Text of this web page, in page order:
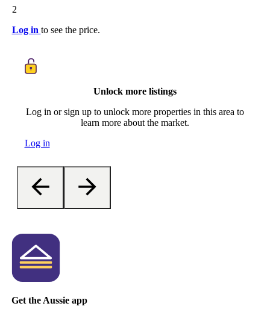
2
Log in to see the price.
Unlock more listings
Log in or sign up to unlock more properties in this area to
learn more about the market.
Log in
Get the Aussie app